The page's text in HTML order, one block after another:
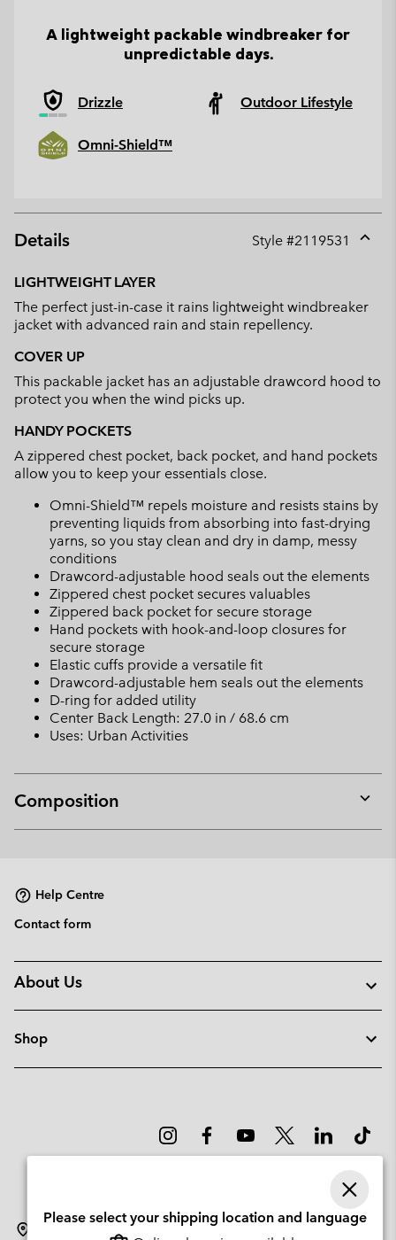
A lightweight packable windbreaker for
unpredictable days.
Drizzle Outdoor Lifestyle
Omni-Shield™
Details Style #2119531
LIGHTWEIGHT LAYER
The perfect just-in-case it rains lightweight windbreaker
jacket with advanced rain and stain repellency.
COVER UP
This packable jacket has an adjustable drawcord hood to
protect you when the wind picks up.
HANDY POCKETS
A zippered chest pocket, back pocket, and hand pockets
allow you to keep your essentials close.
Omni-Shield™ repels moisture and resists stains by
preventing liquids from absorbing into fast-drying
yarns, so you stay clean and dry in damp, messy
conditions
Drawcord-adjustable hood seals out the elements
Zippered chest pocket secures valuables
Zippered back pocket for secure storage
Hand pockets with hook-and-loop closures for
secure storage
Elastic cuffs provide a versatile fit
Drawcord-adjustable hem seals out the elements
D-ring for added utility
Center Back Length: 27.0 in / 68.6 cm
Uses: Urban Activities
Composition
or
Help Centre
Contact form
About Us
Shop
Please select your shipping location and language